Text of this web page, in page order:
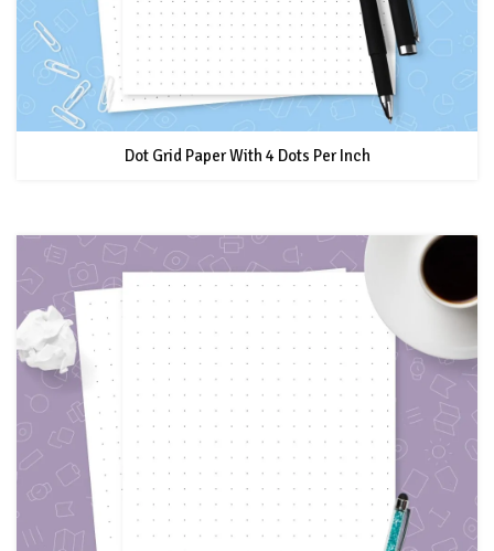
Dot Grid Paper With 4 Dots Per Inch